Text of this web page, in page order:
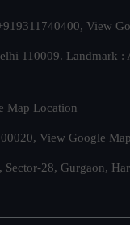
View
110009. Landmark :
Map Location
View Google
28, Gurgaon,